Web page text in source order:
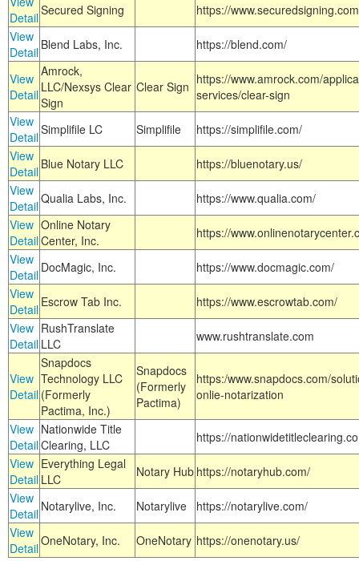
DetailSecured Signing
https://
View
Detail Blend Labs, Inc. https://blend.com/
View
Detail
Amrock,
LLC/Nexsys Clear
Sign
Clear Sign https://www.amrock.com/
services/clear-sign
View
DetailSimplifile LC Simplifile
https://simplifile.com/
View
Detail Blue Notary LLC
https://bluenotary.us/
View
DetailQualia Labs, Inc.
https://www.qualia.com/
View
Detail
Online Notary
Center, Inc.
https://
View
Detail DocMagic, Inc.
https://www.docmagic.com/
View
Detail Escrow Tab Inc.
https://www.escrowtab.com/
View
Detail
RushTranslate
LLC
www.rushtranslate.com
View
Detail
Snapdocs
Technology LLC
(Formerly
Pactima, Inc.)
Snapdocs
(Formerly
Pactima)
https:/www.snapdocs.com/
onlie-notarization
View
Detail
Nationwide Title
Clearing, LLC
https://
View
Detail
Everything Legal
LLC
Notary Hub https://notaryhub.com/
View
Detail Notarylive, Inc. Notarylive
https://notarylive.com/
View
DetailOneNotary, Inc. OneNotary https://onenotary.us/